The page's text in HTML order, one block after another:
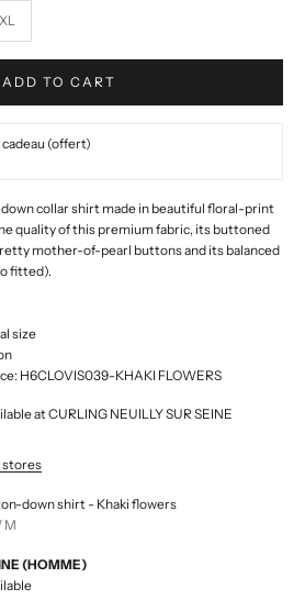
ADD TO CART
(offert)
collar shirt made in beautiful floral-print
quality of this premium fabric, its buttoned
mother-of-pearl buttons and its balanced
fitted).
size
H6CLOVIS039-KHAKI FLOWERS
at CURLING NEUILLY SUR SEINE
stores
down shirt - Khaki flowers
M
(HOMME)